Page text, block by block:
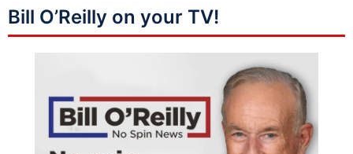
Bill O’Reilly on your TV!